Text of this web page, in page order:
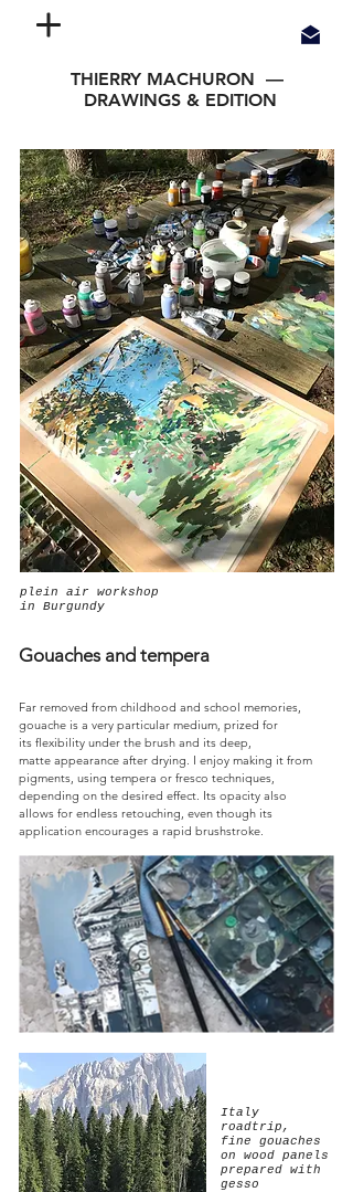
THIERRY MACHURON —
DRAWINGS & EDITION
plein air workshop
in Burgundy
Italy
roadtrip,
fine gouaches
on wood panels
prepared with
gesso
Gouaches and tempera
Far removed from childhood and school memories,
gouache is a very particular medium, prized for
its flexibility under the brush and its deep,
matte appearance after drying. I enjoy making it from
pigments, using tempera or fresco techniques,
depending on the desired effect. Its opacity also
allows for endless retouching, even though its
application encourages a rapid brushstroke.